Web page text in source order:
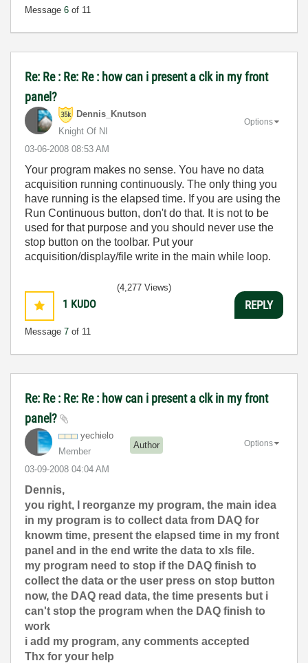
Message 6 of 11
Re: Re : Re: Re : how can i present a clk in my front
panel?
Dennis_Knutson
Knight Of NI
‎03-06-2008 08:53 AM
Options
Your program makes no sense. You have no data
acquisition running continuously. The only thing you
have running is the elapsed time. If you are using the
Run Continuous button, don't do that. It is not to be
used for that purpose and you should never use the
stop button on the toolbar. Put your
acquisition/display/file write in the main while loop.
1 KUDO
Message 7 of 11
(4,277 Views)
REPLY
Re: Re : Re: Re : how can i present a clk in my front
panel?
yechielo
Member
Author
‎03-09-2008 04:04 AM
Options
Dennis,
you right, I reorganze my program, the main idea
in my program is to collect data from DAQ for
knowm time, present the elapsed time in my front
panel and in the end write the data to xls file.
my program need to stop if the DAQ finish to
collect the data or the user press on stop button
now, the DAQ read data, the time presents but i
can't stop the program when the DAQ finish to
work
i add my program, any comments accepted
Thx for your help